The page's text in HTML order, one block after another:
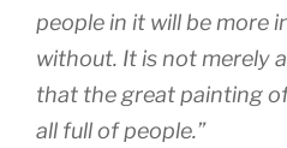
people in it will be more
without. It is not merely
that the great painting
all full of people.”